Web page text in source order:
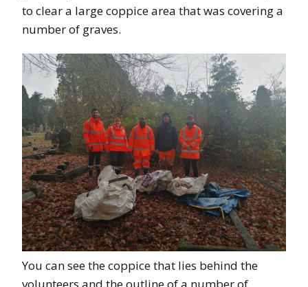
to clear a large coppice area that was covering a
number of graves.
You can see the coppice that lies behind the